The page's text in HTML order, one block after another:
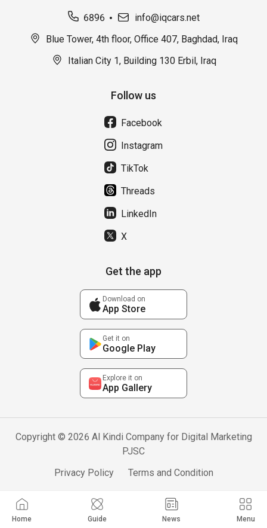
Home Guide News Menu
6896
info@iqcars.net
Blue Tower, 4th floor, Office 407, Baghdad, Iraq
Italian City 1, Building 130 Erbil, Iraq
Follow us
Facebook
Instagram
TikTok
Threads
LinkedIn
X
Get the app
Download on
App Store
Get it on
Google Play
Explore it on
App Gallery
Copyright © 2026 Al Kindi Company for Digital Marketing
PJSC
Privacy Policy
Terms and Condition